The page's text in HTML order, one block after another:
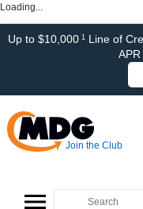
Loading...
Up to $10,000 1Line of
Join the Club